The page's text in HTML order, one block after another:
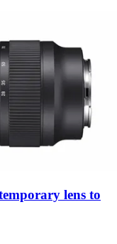
lens to